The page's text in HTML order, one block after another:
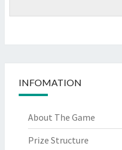
INFOMATION
About The Game
Prize Structure